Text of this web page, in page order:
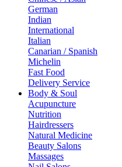
German
Indian
International
Italian
Canarian / Spanish
Michelin
Fast Food
Delivery Service
Body & Soul
Acupuncture
Nutrition
Hairdressers
Natural Medicine
Beauty Salons
Massages